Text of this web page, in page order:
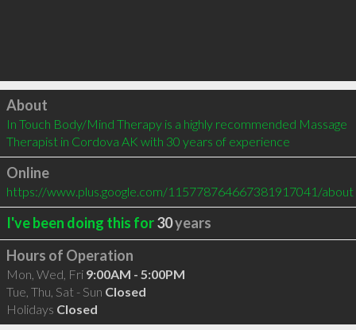
Click to load
About
In Touch Body/Mind Therapy is a highly recommended Massage
Therapist in Cordova AK with 30 years of experience
Online
https://www.plus.google.com/115778764667381917041/about
I've been doing this for30years
Hours of Operation
Mon, Wed, Fri 9:00AM - 5:00PM
Tue, Thu, Sat - Sun Closed
Holidays Closed